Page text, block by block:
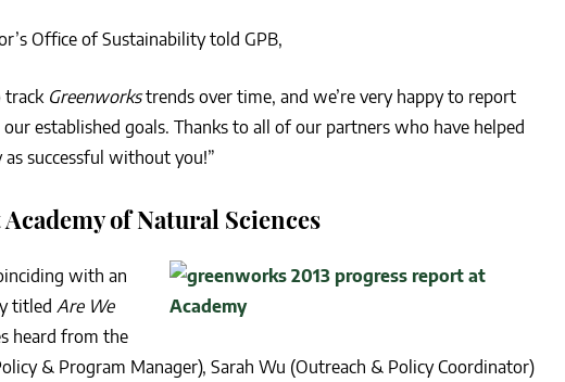
Office of Sustainability told GPB,
track Greenworkstrends over time, and we’re very happy to report
established goals. Thanks to all of our partners who have helped
successful without you!”
of Natural Sciences
with an
titled Are We
heard from the
& Program Manager), Sarah Wu (Outreach & Policy Coordinator)